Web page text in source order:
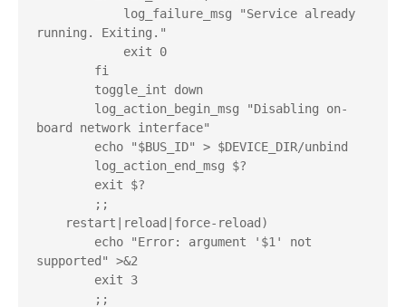
log_failure_msg "Service already
running. Exiting."
exit 0
fi
toggle_int down
log_action_begin_msg "Disabling on-
board network interface"
echo "$BUS_ID" > $DEVICE_DIR/unbind
log_action_end_msg $?
exit $?
;;
restart|reload|force-reload)
echo "Error: argument '$1' not
supported" >&2
exit 3
;;